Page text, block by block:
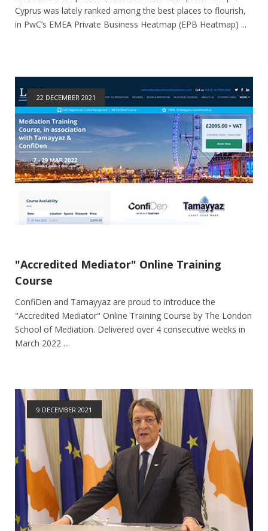
Cyprus was lately ranked among the best places to flourish,
in PwC’s EMEA Private Business Heatmap (EPB Heatmap) ...
22 DECEMBER 2021
"Accredited Mediator" Online Training
Course
ConfiDen and Tamayyaz are proud to introduce the
"Accredited Mediator" Online Training Course by The London
School of Mediation. Delivered over 4 consecutive weeks in
March 2022 ...
9 DECEMBER 2021